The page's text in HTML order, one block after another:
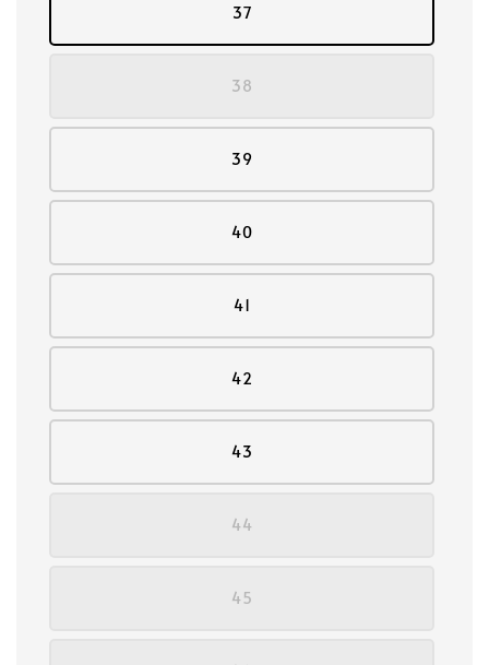
37
38
39
40
41
42
43
44
45